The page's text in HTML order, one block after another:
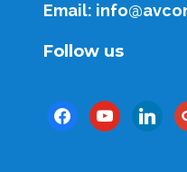
Email:
Follow us
facebookyoutube